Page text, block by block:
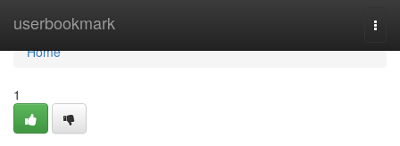
userbookmark
Home
Home
1